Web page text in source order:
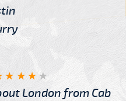
London from Cab